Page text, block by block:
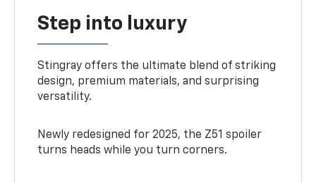
Step into luxury
Stingray offers the ultimate blend of striking
design, premium materials, and surprising
versatility.
Newly redesigned for 2025, the Z51 spoiler
turns heads while you turn corners.